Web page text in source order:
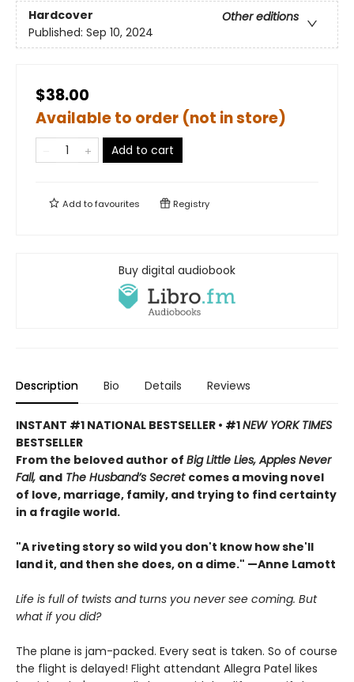
Hardcover
Other editions
Published: Sep 10, 2024
$38.00
Available to order (not in store)
Add to cart
Add tofavourites Registry
Buy digital audiobook
Description Bio Details Reviews
INSTANT #1 NATIONAL BESTSELLER • #1NEW YORK TIMES
BESTSELLER
From the beloved author of Big Little Lies, Apples Never
Fall, and The Husband’s Secret comes a moving novel
of love, marriage, family, and trying to find certainty
in a fragile world.
"A riveting story so wild you don't know how she'll
land it, and then she does, on a dime." —Anne Lamott
Life is full of twists and turns you never see coming. But
what if you did?
The plane is jam-packed. Every seat is taken. So of course
the flight is delayed! Flight attendant Allegra Patel likes